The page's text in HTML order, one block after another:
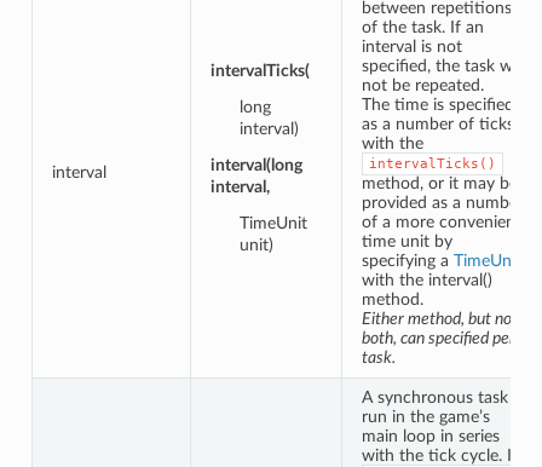
interval
intervalTicks(
long
interval)
interval(long
interval,
TimeUnit
unit)
between repetitions
of the task. If an
interval is not
specified, the task will
not be repeated.
The time is specified
as a number of ticks
with the
intervalTicks()
method, or it may be
provided as a number
of a more convenient
time unit by
specifying a TimeUnit
with the interval()
method.
Either method, but not
both, can specified per
task.
A synchronous task is
run in the game’s
main loop in series
with the tick cycle. If